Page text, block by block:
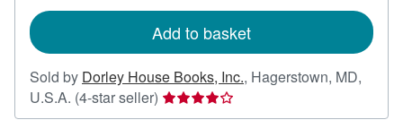
Add to basket
Sold by Dorley House Books, Inc., Hagerstown, MD,
U.S.A. (4-star seller) Seller